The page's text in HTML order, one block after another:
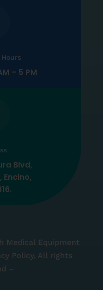
– 5 PM
Blvd,
Medical Equipment
Policy, All rights
–